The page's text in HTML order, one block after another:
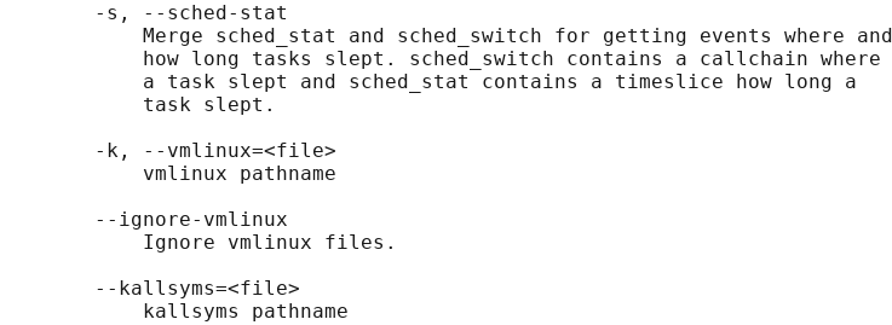
       -s, --sched-stat
           Merge sched_stat and sched_switch for getting events where and
           how long tasks slept. sched_switch contains a callchain where
           a task slept and sched_stat contains a timeslice how long a
           task slept.
       -k, --vmlinux=<file>
           vmlinux pathname
       --ignore-vmlinux
           Ignore vmlinux files.
       --kallsyms=<file>
           kallsyms pathname